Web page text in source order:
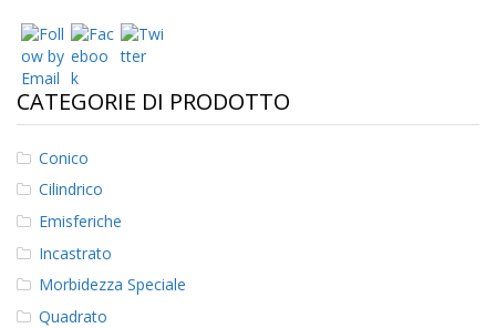
CATEGORIE DI PRODOTTO
Conico
Cilindrico
Emisferiche
Incastrato
Morbidezza Speciale
Quadrato